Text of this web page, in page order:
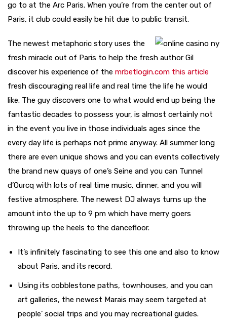
go to at the Arc Paris. When you’re from the center out of
Paris, it club could easily be hit due to public transit.
The newest metaphoric story uses the
fresh miracle out of Paris to help the fresh author Gil
discover his experience of the mrbetlogin.com this article
fresh discouraging real life and real time the life he would
like. The guy discovers one to what would end up being the
fantastic decades to possess your, is almost certainly not
in the event you live in those individuals ages since the
every day life is perhaps not prime anyway. All summer long
there are even unique shows and you can events collectively
the brand new quays of one’s Seine and you can Tunnel
d’Ourcq with lots of real time music, dinner, and you will
festive atmosphere. The newest DJ always turns up the
amount into the up to 9 pm which have merry goers
throwing up the heels to the dancefloor.
It’s infinitely fascinating to see this one and also to know
about Paris, and its record.
Using its cobblestone paths, townhouses, and you can
art galleries, the newest Marais may seem targeted at
people’ social trips and you may recreational guides.